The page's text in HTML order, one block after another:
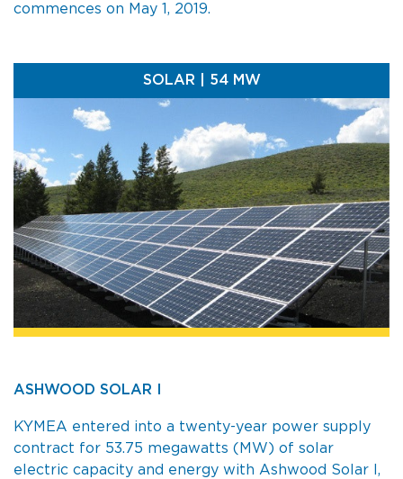
commences on May 1, 2019.
SOLAR | 54 MW
ASHWOOD SOLAR I
KYMEA entered into a twenty-year power supply
contract for 53.75 megawatts (MW) of solar
electric capacity and energy with Ashwood Solar I,